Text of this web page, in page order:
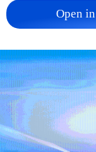
Japanese
non-nuclear
11:04, 09-Aug-
Open